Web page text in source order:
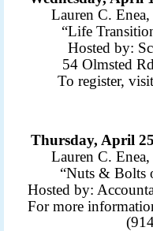
Lauren C.
“Life
Hosted by:
54 Olmsted
To register,
Thursday, April
Lauren C.
“Nuts & Bolts
Hosted by:
For more